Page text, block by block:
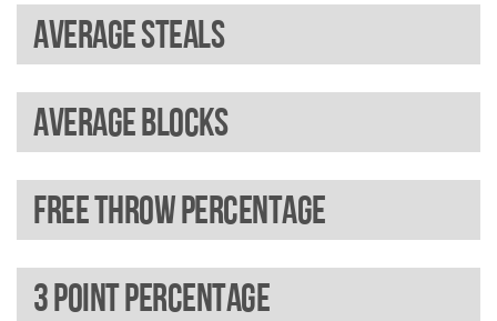
Average steals
Average blocks
Free throw percentage
3 Point percentage